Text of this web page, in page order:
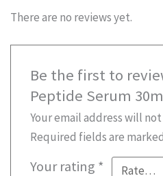
There are no reviews yet.
Be the first to
Peptide Serum
Your email address will
Required fields are marked
Your rating *